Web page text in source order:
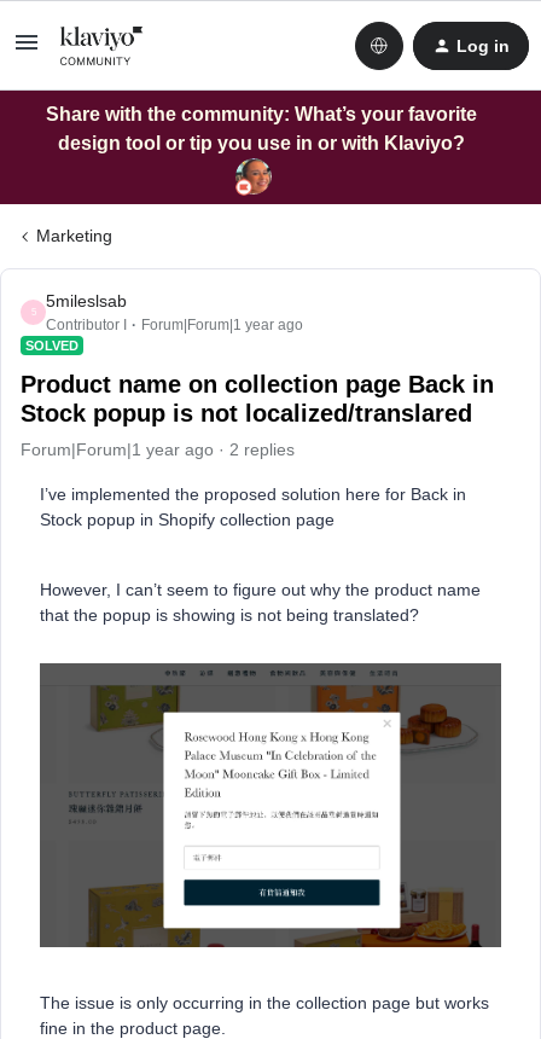
Log in
Share with the community: What’s your favorite
design tool or tip you use in or with Klaviyo?
Marketing
5
5mileslsab
Contributor I Forum|Forum|1 year ago
SOLVED
Product name on collection page Back in
Stock popup is not localized/translared
Forum|Forum|1 year ago 2 replies
I’ve implemented the proposed solution here for Back in
Stock popup in Shopify collection page
However, I can’t seem to figure out why the product name
that the popup is showing is not being translated?
The issue is only occurring in the collection page but works
fine in the product page.